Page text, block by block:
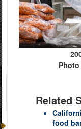
Related
food